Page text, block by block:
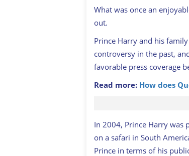
Barbour/Getty Images)
What was once an
out.
Prince Harry and his
controversy in the past,
favorable press coverage
Read more: How does
In 2004, Prince Harry was
on a safari in South
Prince in terms of his